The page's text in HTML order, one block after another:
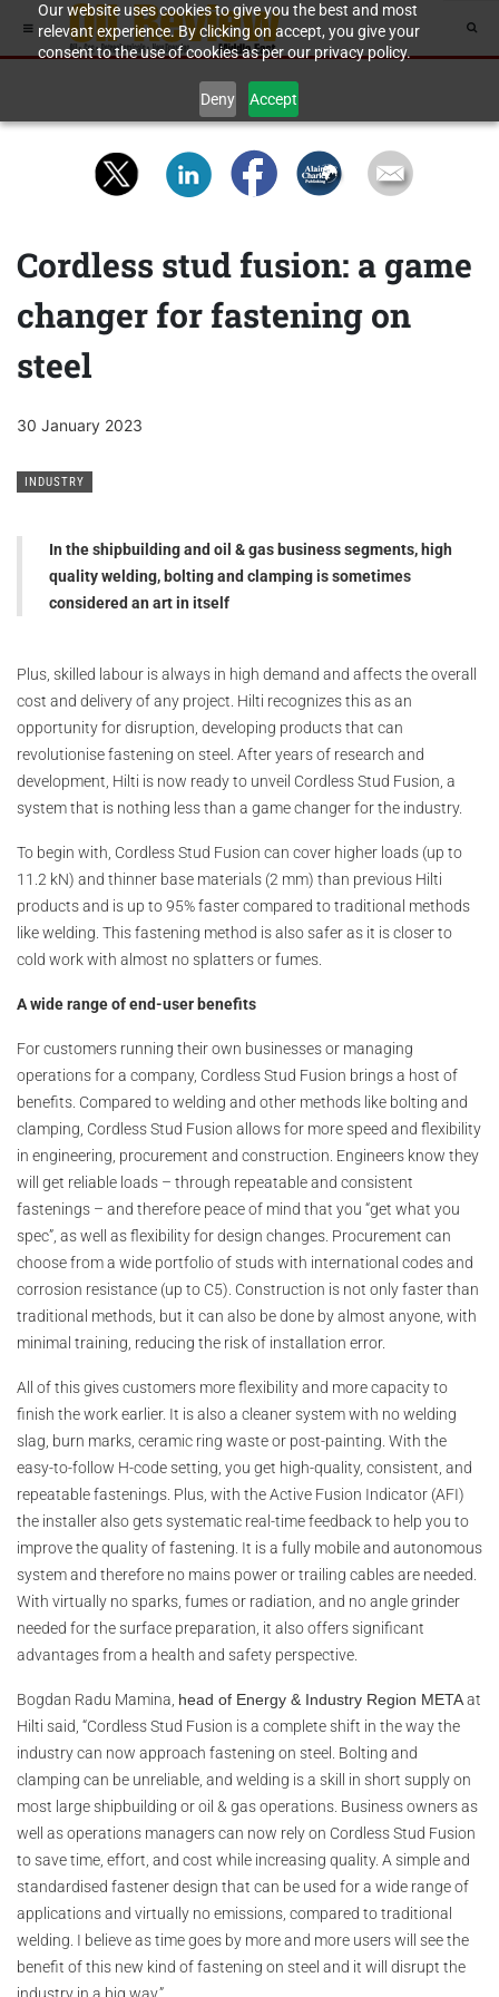
Our website uses cookies to give you the best and most
relevant experience. By clicking on accept, you give your
consent to the use of cookies as per our privacy policy.
Deny Accept
Cordless stud fusion: a game
changer for fastening on
steel
30 January 2023
INDUSTRY
In the shipbuilding and oil & gas business segments, high
quality welding, bolting and clamping is sometimes
considered an art in itself
Plus, skilled labour is always in high demand and affects the overall
cost and delivery of any project. Hilti recognizes this as an
opportunity for disruption, developing products that can
revolutionise fastening on steel. After years of research and
development, Hilti is now ready to unveil Cordless Stud Fusion, a
system that is nothing less than a game changer for the industry.
To begin with, Cordless Stud Fusion can cover higher loads (up to
11.2 kN) and thinner base materials (2 mm) than previous Hilti
products and is up to 95% faster compared to traditional methods
like welding. This fastening method is also safer as it is closer to
cold work with almost no splatters or fumes.
A wide range of end-user benefits
For customers running their own businesses or managing
operations for a company, Cordless Stud Fusion brings a host of
benefits. Compared to welding and other methods like bolting and
clamping, Cordless Stud Fusion allows for more speed and flexibility
in engineering, procurement and construction. Engineers know they
will get reliable loads – through repeatable and consistent
fastenings – and therefore peace of mind that you “get what you
spec”, as well as flexibility for design changes. Procurement can
choose from a wide portfolio of studs with international codes and
corrosion resistance (up to C5). Construction is not only faster than
traditional methods, but it can also be done by almost anyone, with
minimal training, reducing the risk of installation error.
All of this gives customers more flexibility and more capacity to
finish the work earlier. It is also a cleaner system with no welding
slag, burn marks, ceramic ring waste or post-painting. With the
easy-to-follow H-code setting, you get high-quality, consistent, and
repeatable fastenings. Plus, with the Active Fusion Indicator (AFI)
the installer also gets systematic real-time feedback to help you to
improve the quality of fastening. It is a fully mobile and autonomous
system and therefore no mains power or trailing cables are needed.
With virtually no sparks, fumes or radiation, and no angle grinder
needed for the surface preparation, it also offers significant
advantages from a health and safety perspective.
Bogdan Radu Mamina head of Energy & Industry Region METAat
Hilti said , “Cordless Stud Fusion is a complete shift in the way the
industry can now approach fastening on steel. Bolting and
clamping can be unreliable, and welding is a skill in short supply on
most large shipbuilding or oil & gas operations. Business owners as
well as operations managers can now rely on Cordless Stud Fusion
to save time, effort, and cost while increasing quality. A simple and
standardised fastener design that can be used for a wide range of
applications and virtually no emissions, compared to traditional
welding. I believe as time goes by more and more users will see the
benefit of this new kind of fastening on steel and it will disrupt the